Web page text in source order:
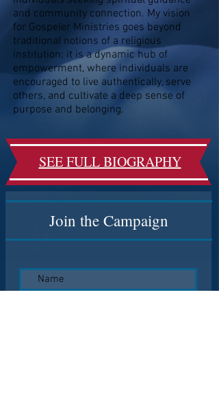
and community connection. My vision
for Gospeler Ministries goes beyond
traditional notions of a religious
institution; it is a dynamic hub of
empowerment, where individuals are
encouraged to live authentically, serve
others, and cultivate a deep sense of
purpose and belonging.
SEE FULL BIOGRAPHY
Join the Campaign